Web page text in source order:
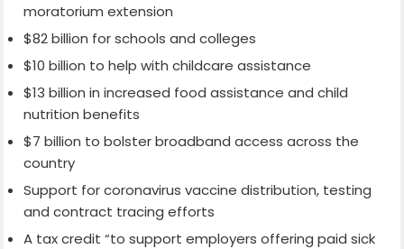
moratorium extension
$82 billion for schools and colleges
$10 billion to help with childcare assistance
$13 billion in increased food assistance and child
nutrition benefits
$7 billion to bolster broadband access across the
country
Support for coronavirus vaccine distribution, testing
and contract tracing efforts
A tax credit “to support employers offering paid sick